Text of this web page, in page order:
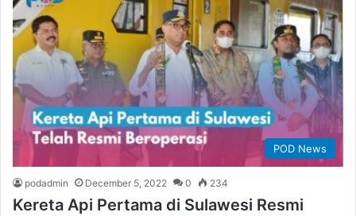
POD News
podadmin December 5, 2022 0 234
Kereta Api Pertama di Sulawesi Resmi